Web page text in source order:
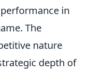
in
The
nature
depth of